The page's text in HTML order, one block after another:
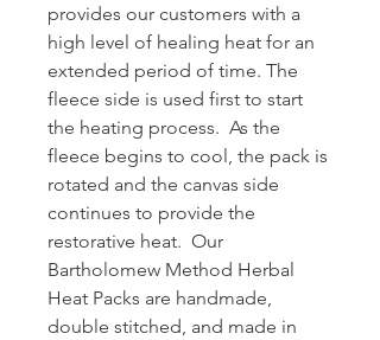
provides our customers with a
high level of healing heat for an
extended period of time. The
fleece side is used first to start
the heating process. As the
fleece begins to cool, the pack is
rotated and the canvas side
continues to provide the
restorative heat. Our
Bartholomew Method Herbal
Heat Packs are handmade,
double stitched, and made in